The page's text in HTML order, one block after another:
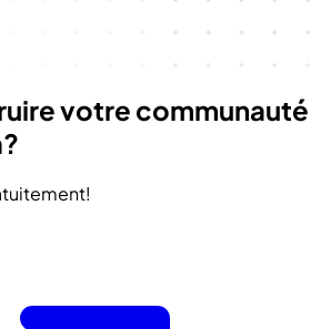
votre communauté